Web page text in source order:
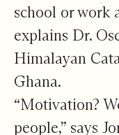
school or work
explains Dr.
Himalayan
Ghana.
“Motivation?
people,” says